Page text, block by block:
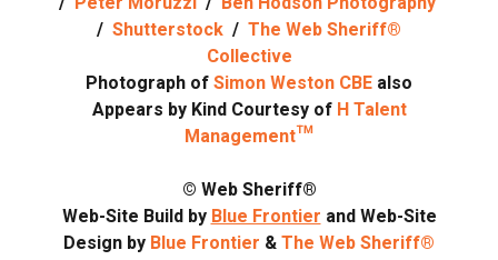
/ Shutterstock / The Web Sheriff®
Collective
Photograph ofSimon Weston CBE also
Appears by Kind Courtesy of H Talent
Management™
© Web Sheriff®
Web-Site Build byBlue Frontierand Web-Site
Design by Blue Frontier &The Web Sheriff®